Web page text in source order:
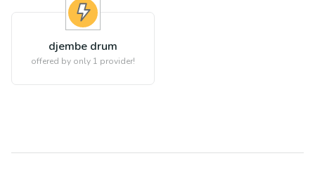
djembe drum
offered by only 1 provider!